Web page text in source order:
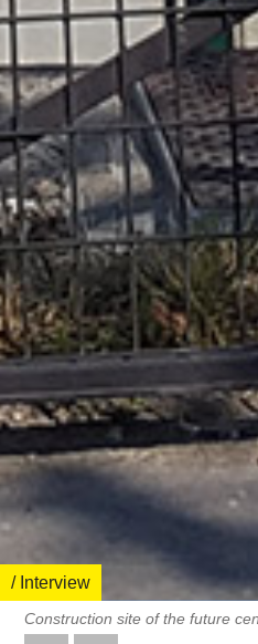
/ Interview
Construction site of the future